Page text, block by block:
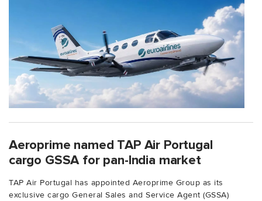
Aeroprime named TAP Air Portugal
cargo GSSA for pan-India market
TAP Air Portugal has appointed Aeroprime Group as its
exclusive cargo General Sales and Service Agent (GSSA)